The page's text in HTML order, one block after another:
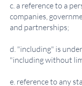
c. a reference to a
companies,
and partnerships;
d. "including" is
"including without
e. reference to any